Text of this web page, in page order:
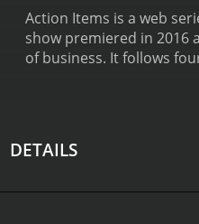
Action Items is a web
show premiered in 2016
of business. It follows
forced to deal with the
these tasks include
DETAILS